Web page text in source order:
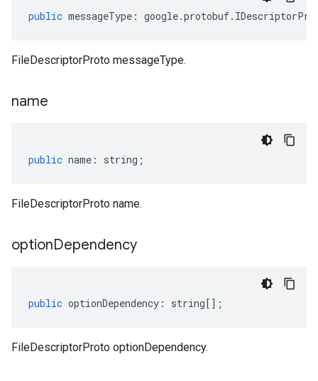
public messageType : google.protobuf.
FileDescriptorProto messageType.
name
public name : string ;
FileDescriptorProto name.
optionDependency
public optionDependency : string[];
FileDescriptorProto optionDependency.